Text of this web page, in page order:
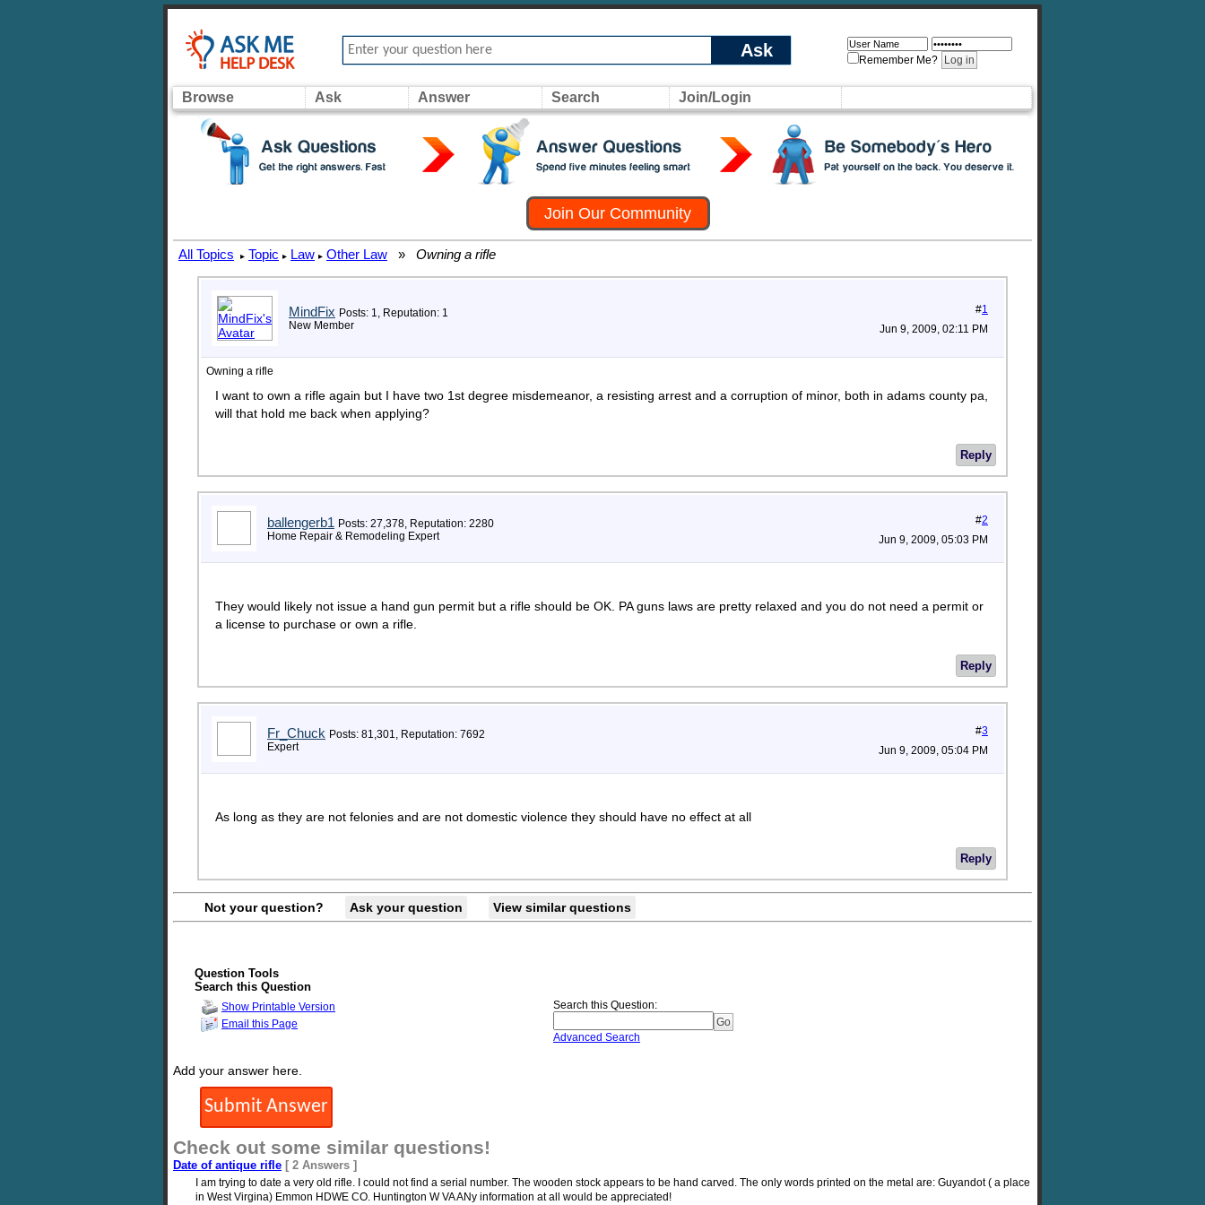
Ask Remember Me?
Browse Ask Answer Search Join/Login
Join Our Community
All Topics ▸ Topic ▸ Law ▸ Other Law » Owning a rifle
MindFix Posts: 1, Reputation: 1
New Member
#1
Jun 9, 2009, 02:11 PM
Owning a rifle
I want to own a rifle again but I have two 1st degree misdemeanor, a resisting arrest and a corruption of minor, both in adams county pa,
will that hold me back when applying?
Reply
ballengerb1 Posts: 27,378, Reputation: 2280
Home Repair & Remodeling Expert
#2
Jun 9, 2009, 05:03 PM
They would likely not issue a hand gun permit but a rifle should be OK. PA guns laws are pretty relaxed and you do not need a permit or
a license to purchase or own a rifle.
Reply
Fr_Chuck Posts: 81,301, Reputation: 7692
Expert
#3
Jun 9, 2009, 05:04 PM
As long as they are not felonies and are not domestic violence they should have no effect at all
Reply
Not your question? Ask your question View similar questions
Question Tools
Search this Question
Show Printable Version
Email this Page
Search this Question:
Advanced Search
Add your answer here.
Check out some similar questions!
Date of antique rifle [ 2 Answers ]
I am trying to date a very old rifle. I could not find a serial number. The wooden stock appears to be hand carved. The only words printed on the metal are: Guyandot ( a place
in West Virgina) Emmon HDWE CO. Huntington W VA ANy information at all would be appreciated!